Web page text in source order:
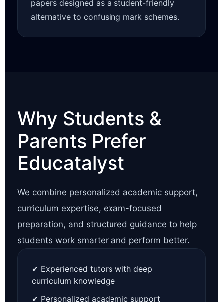
papers designed as a student-friendly
alternative to confusing mark schemes.
Why Students &
Parents Prefer
Educatalyst
We combine personalized academic support,
curriculum expertise, exam-focused
preparation, and structured guidance to help
students work smarter and perform better.
✔ Experienced tutors with deep
curriculum knowledge
✔ Personalized academic support